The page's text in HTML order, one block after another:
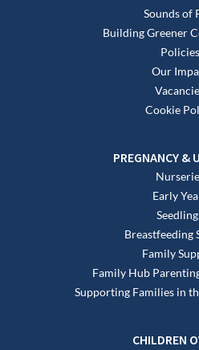
Sounds of
Building Greener
Policies
Our
Cookie
PREGNANCY &
Early
Breastfeeding
Family
Family Hub
Supporting Families in
CHILDREN